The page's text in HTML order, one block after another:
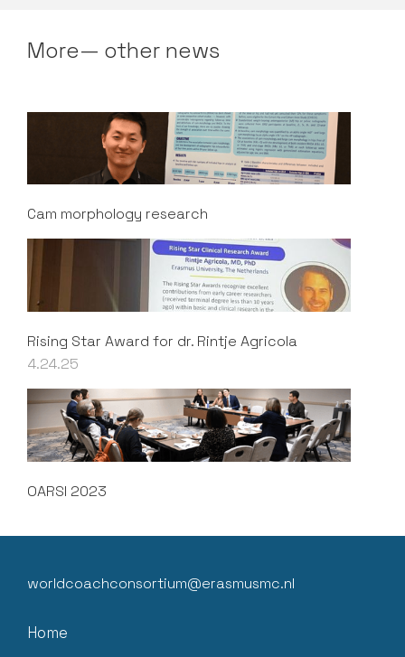
More— other news
Cam morphology research
Rising Star Award for dr. Rintje Agricola
4.24.25
OARSI 2023
worldcoachconsortium@erasmusmc.nl
Home